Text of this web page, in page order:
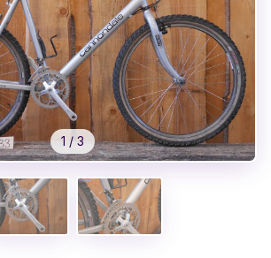
1 / 3